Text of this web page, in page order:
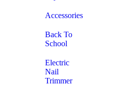
Accessories
Back To
School
Electric
Nail
Trimmer